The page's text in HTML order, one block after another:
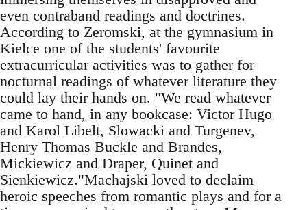
even contraband readings and doctrines.
According to Zeromski, at the gymnasium in
Kielce one of the students' favourite
extracurricular activities was to gather for
nocturnal readings of whatever literature they
could lay their hands on. "We read whatever
came to hand, in any bookcase: Victor Hugo
and Karol Libelt, Slowacki and Turgenev,
Henry Thomas Buckle and Brandes,
Mickiewicz and Draper, Quinet and
Sienkiewicz."Machajski loved to declaim
heroic speeches from romantic plays and for a